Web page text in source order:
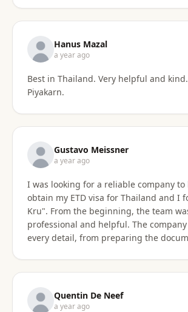
truly felt supported every step of the
in touch and explained everything.
patient and organized. I highly, highly recommend
Thai Kru for anyone needing Thai visa
are truly the best! Thank you so much
Hanus Mazal
a year ago
Best in Thailand. Very helpful and
Piyakarn.
Gustavo Meissner
a year ago
I was looking for a reliable company to
obtain my ETD visa for Thailand and I
Kru". From the beginning, the team
professional and helpful. The company took care of
every detail, from preparing the
to anyone. Thank you very much for making my
dream of living in Thailand a reality!
Quentin De Neef
a year ago